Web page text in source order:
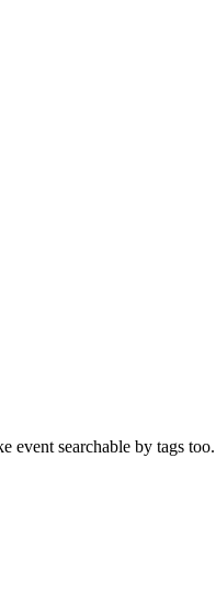
event searchable by tags too.